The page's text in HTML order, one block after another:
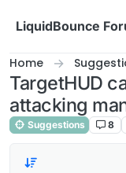
LiquidBounce
Home
TargetHUD
attacking
Suggestions 8